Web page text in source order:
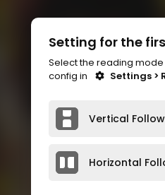
Setting for the
Select the reading
config in
Settings >
Vertical Follow
Horizontal